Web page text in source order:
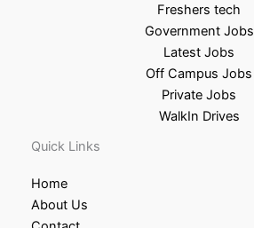
Freshers tech
Government Jobs
Latest Jobs
Off Campus Jobs
Private Jobs
WalkIn Drives
Quick Links
Home
About Us